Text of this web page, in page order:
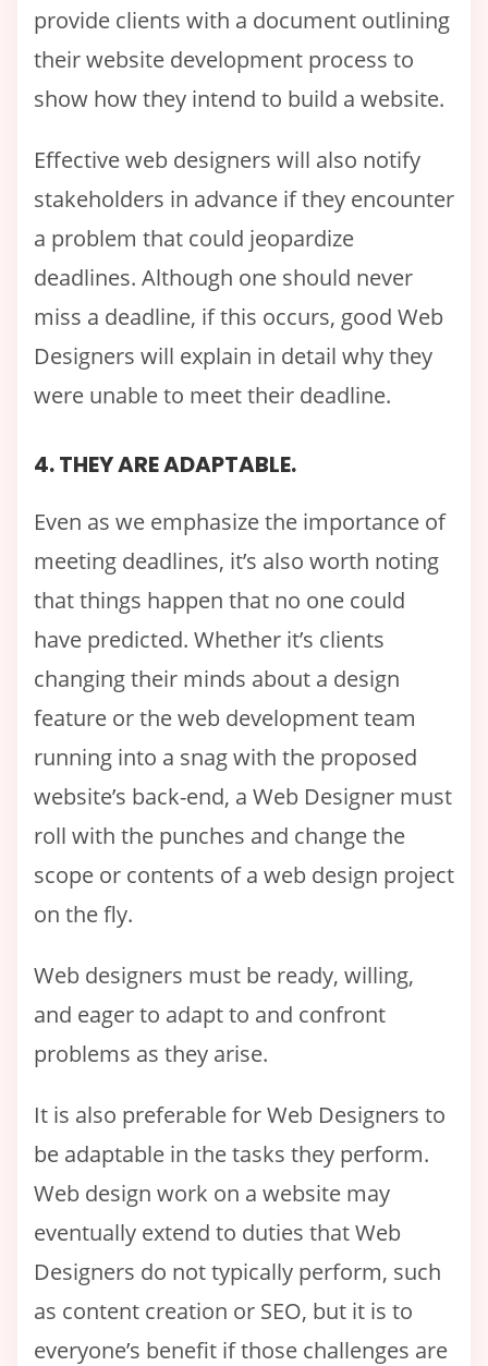
provide clients with a document outlining
their website development process to
show how they intend to build a website.
Effective web designers will also notify
stakeholders in advance if they encounter
a problem that could jeopardize
deadlines. Although one should never
miss a deadline, if this occurs, good Web
Designers will explain in detail why they
were unable to meet their deadline.
4. THEY ARE ADAPTABLE.
Even as we emphasize the importance of
meeting deadlines, it’s also worth noting
that things happen that no one could
have predicted. Whether it’s clients
changing their minds about a design
feature or the web development team
running into a snag with the proposed
website’s back-end, a Web Designer must
roll with the punches and change the
scope or contents of a web design project
on the fly.
Web designers must be ready, willing,
and eager to adapt to and confront
problems as they arise.
It is also preferable for Web Designers to
be adaptable in the tasks they perform.
Web design work on a website may
eventually extend to duties that Web
Designers do not typically perform, such
as content creation or SEO, but it is to
everyone’s benefit if those challenges are